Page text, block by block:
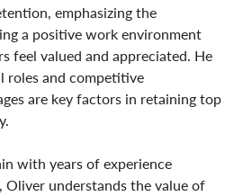
emphasizing the
a positive work environment
feel valued and appreciated. He
roles and competitive
are key factors in retaining top
with years of experience
understands the value of